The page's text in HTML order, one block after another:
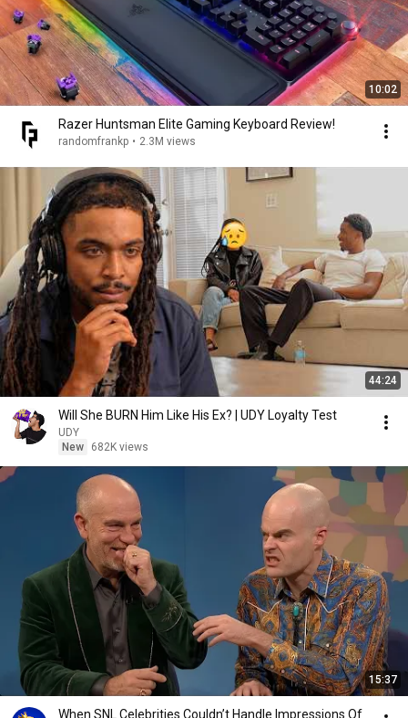
10:02
Razer Huntsman Elite Gaming Keyboard Review!
randomfrankp • 2.3M views
44:24
Will She BURN Him Like His Ex? | UDY Loyalty Test
UDY
New
682K views
15:37
When SNL Celebrities Couldn’t Handle Impressions Of